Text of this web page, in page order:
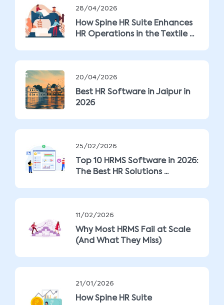
28/04/2026
How Spine HR Suite Enhances
HR Operations in the Textile ...
20/04/2026
Best HR Software in Jaipur in
2026
25/02/2026
Top 10 HRMS Software in 2026:
The Best HR Solutions ...
11/02/2026
Why Most HRMS Fail at Scale
(And What They Miss)
21/01/2026
How Spine HR Suite